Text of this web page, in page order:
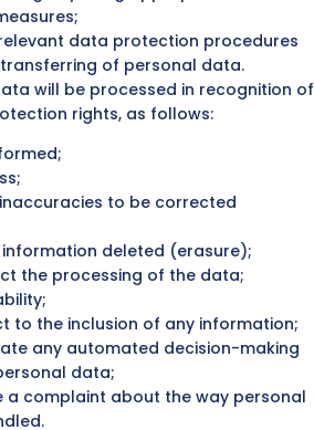
data protection procedures
of personal data.
will be processed in recognition of
rights, as follows:
to be corrected
deleted (erasure);
the processing of the data;
to the inclusion of any information;
any automated decision-making
data;
a complaint about the way personal